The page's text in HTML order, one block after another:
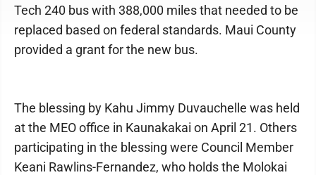
Tech 240 bus with 388,000 miles that needed to be
replaced based on federal standards. Maui County
provided a grant for the new bus.
The blessing by Kahu Jimmy Duvauchelle was held
at the MEO office in Kaunakakai on April 21. Others
participating in the blessing were Council Member
Keani Rawlins-Fernandez, who holds the Molokai